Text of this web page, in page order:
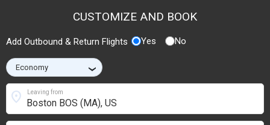
CUSTOMIZE AND BOOK
Add Outbound & Return Flights Yes No
›
Leaving from
location_on